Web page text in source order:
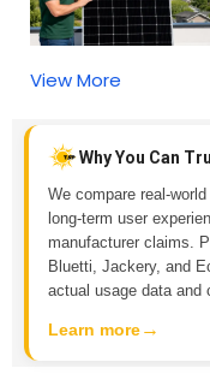
View More
Why You Can
We compare real-
long-term user
manufacturer claims.
Bluetti, Jackery, and
actual usage data and
Learn more→